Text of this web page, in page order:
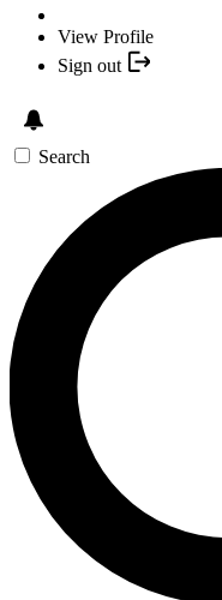
View Profile
Sign out
Search